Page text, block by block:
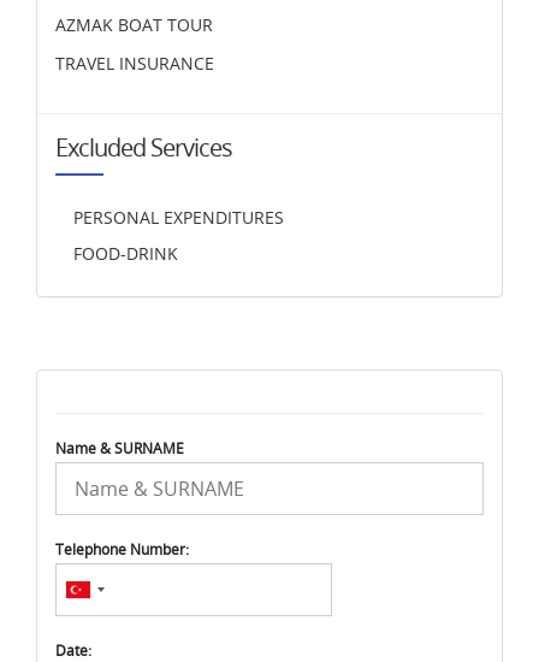
AZMAK BOAT TOUR
TRAVEL INSURANCE
Excluded Services
PERSONAL EXPENDITURES
FOOD-DRINK
Name & SURNAME
Telephone Number:
Date: